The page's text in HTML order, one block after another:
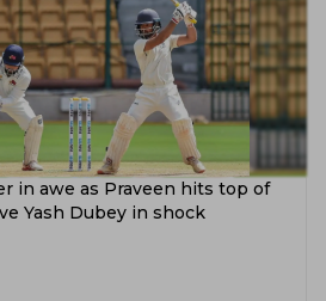
in awe as Praveen hits top of
Yash Dubey in shock